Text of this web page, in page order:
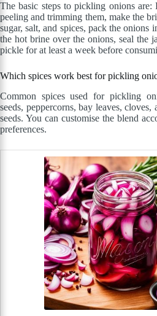
The basic steps to pickling onions are:
peeling and trimming them, make the
sugar, salt, and spices, pack the onions
the hot brine over the onions, seal the
pickle for at least a week before
Which spices work best for pickling
Common spices used for pickling
seeds, peppercorns, bay leaves, cloves,
seeds. You can customise the blend
preferences.